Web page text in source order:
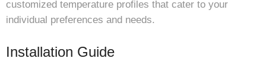
customized temperature profiles that cater to your
individual preferences and needs.
Installation Guide